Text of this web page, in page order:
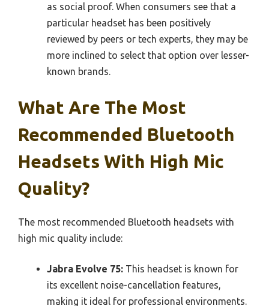
as social proof. When consumers see that a
particular headset has been positively
reviewed by peers or tech experts, they may be
more inclined to select that option over lesser-
known brands.
What Are The Most
Recommended Bluetooth
Headsets With High Mic
Quality?
The most recommended Bluetooth headsets with
high mic quality include:
Jabra Evolve 75: This headset is known for
its excellent noise-cancellation features,
making it ideal for professional environments.